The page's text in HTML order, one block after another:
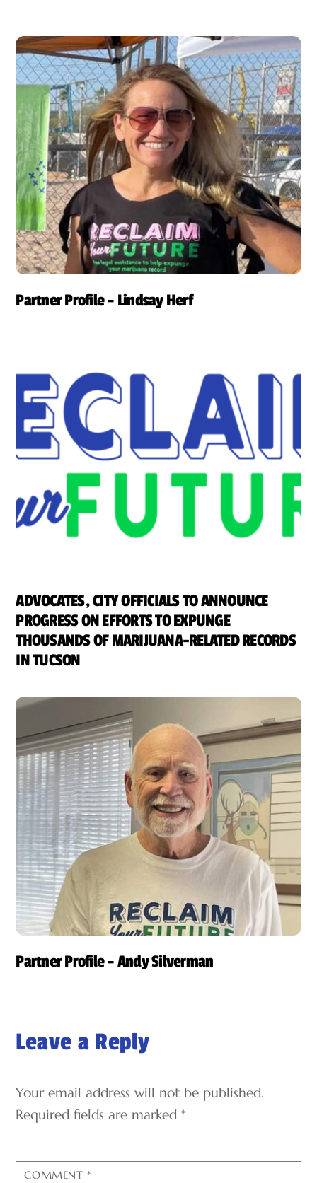
Partner Profile – Lindsay Herf
ADVOCATES, CITY OFFICIALS TO ANNOUNCE
PROGRESS ON EFFORTS TO EXPUNGE
THOUSANDS OF MARIJUANA-RELATED RECORDS
IN TUCSON
Partner Profile – Andy Silverman
Leave a Reply
Your email address will not be published.
Required fields are marked*
COMMENT*